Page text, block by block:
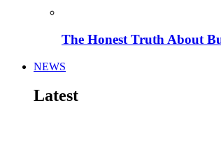
The Honest Truth About
NEWS
Latest